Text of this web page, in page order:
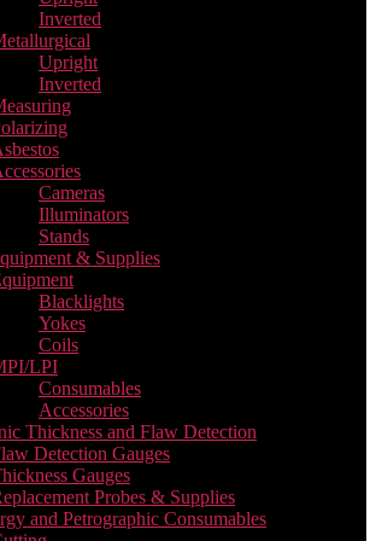
Inverted
Upright
Inverted
Cameras
Illuminators
Stands
& Supplies
Blacklights
Yokes
Coils
LPI
Consumables
Accessories
Thickness and Flaw Detection
Detection Gauges
Gauges
Probes & Supplies
and Petrographic Consumables